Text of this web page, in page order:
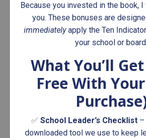
Because you invested in the book,
you. These bonuses are
immediatelyapply the Ten
your school or
What You’ll
Free With
✅ School Leader’s Checklist –
downloaded tool we use to keep